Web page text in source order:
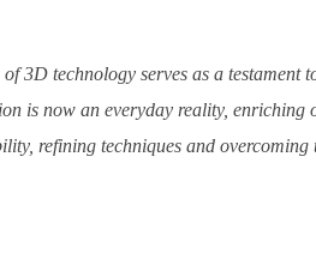
3D technology serves as a testament
is now an everyday reality,
refining techniques and